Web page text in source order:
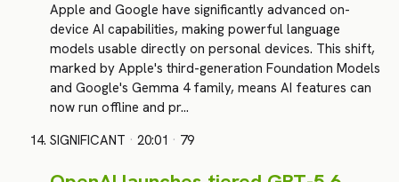
Apple and Google have significantly advanced on-
device AI capabilities, making powerful language
models usable directly on personal devices. This shift,
marked by Apple's third-generation Foundation Models
and Google's Gemma 4 family, means AI features can
now run offline and pr…
SIGNIFICANT · 20:01 · 79